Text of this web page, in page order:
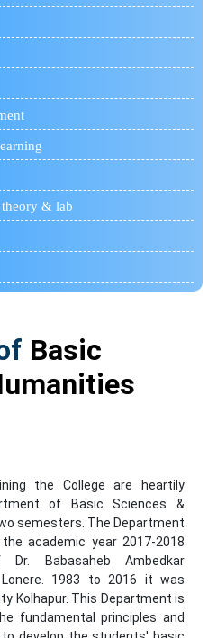
& lab
Basic
the College are heartily
of Basic Sciences &
semesters. The Department
academic year 2017-2018
Babasaheb Ambedkar
Lonere. 1983 to 2016 it was
Kolhapur. This Department is
fundamental principles and